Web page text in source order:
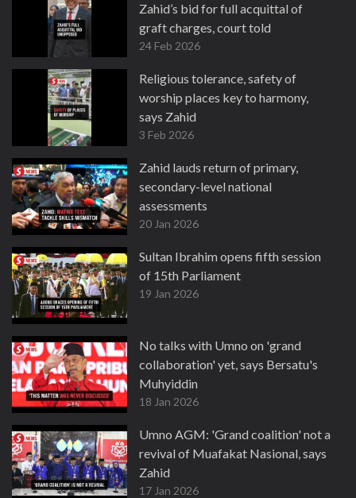
Zahid’s bid for full acquittal of
graft charges, court told
24 Feb 2026
Religious tolerance, safety of
worship places key to harmony,
says Zahid
3 Feb 2026
Zahid lauds return of primary,
secondary-level national
assessments
20 Jan 2026
Sultan Ibrahim opens fifth session
of 15th Parliament
19 Jan 2026
No talks with Umno on 'grand
collaboration' yet, says Bersatu's
Muhyiddin
18 Jan 2026
Umno AGM: 'Grand coalition' not a
revival of Muafakat Nasional, says
Zahid
17 Jan 2026